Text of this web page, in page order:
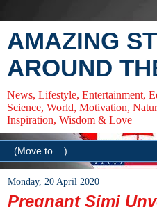
AMAZING
AROUND
News, Lifestyle, Entertainment,
Science, World, Motivation,
Inspiration, Wisdom & Love
Monday, 20 April 2020
Pregnant Simi